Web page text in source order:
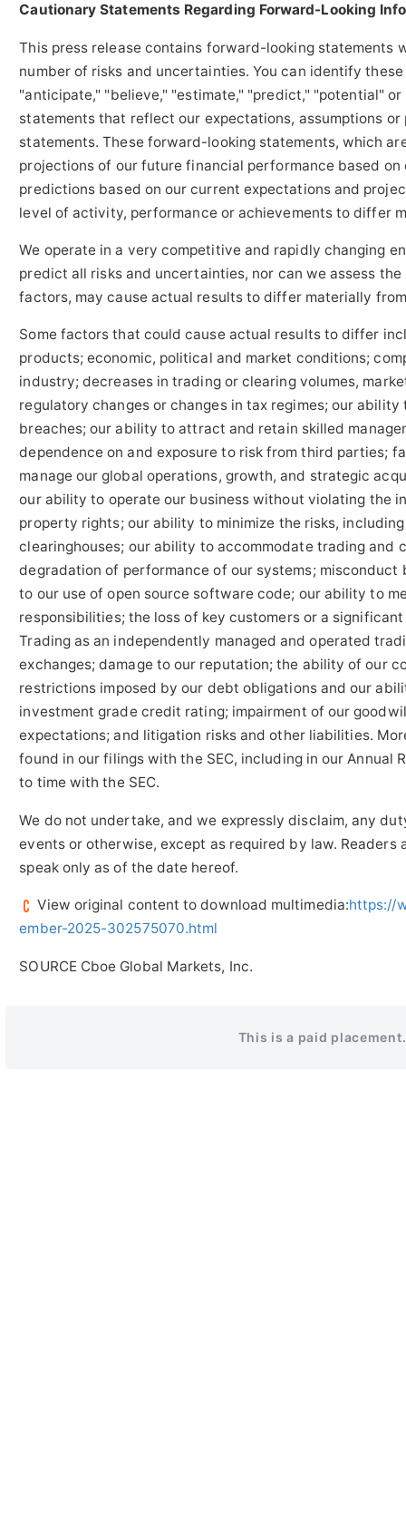
Cautionary Statements Regarding Forward-Looking
This press release contains forward-looking statements
number of risks and uncertainties. You can identify
"anticipate," "believe," "estimate," "predict," "potential"
statements that reflect our expectations, assumptions
statements. These forward-looking statements, which
projections of our future financial performance based
predictions based on our current expectations and
level of activity, performance or achievements to differ
We operate in a very competitive and rapidly changing
predict all risks and uncertainties, nor can we assess
factors, may cause actual results to differ materially
Some factors that could cause actual results to differ
products; economic, political and market conditions;
industry; decreases in trading or clearing volumes,
regulatory changes or changes in tax regimes; our
breaches; our ability to attract and retain skilled
dependence on and exposure to risk from third parties;
manage our global operations, growth, and strategic
our ability to operate our business without violating the
property rights; our ability to minimize the risks,
clearinghouses; our ability to accommodate trading
degradation of performance of our systems;
to our use of open source software code; our ability to
responsibilities; the loss of key customers or a
Trading as an independently managed and operated
exchanges; damage to our reputation; the ability of our
restrictions imposed by our debt obligations and our
investment grade credit rating; impairment of our
expectations; and litigation risks and other liabilities.
found in our filings with the SEC, including in our Annual
to time with the SEC.
We do not undertake, and we expressly disclaim, any
events or otherwise, except as required by law.
speak only as of the date hereof.
View original content to download multimedia:https://
ember-2025-302575070.html
SOURCE Cboe Global Markets, Inc.
This is a paid